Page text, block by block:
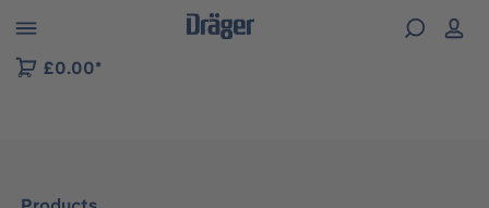
to B2B platform navigation
£0.00*